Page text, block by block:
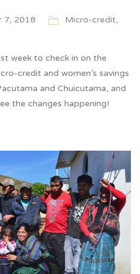
7, 2018 Micro-credit,
week to check in on the
credit and women’s savings
and Chuicutama, and
the changes happening!